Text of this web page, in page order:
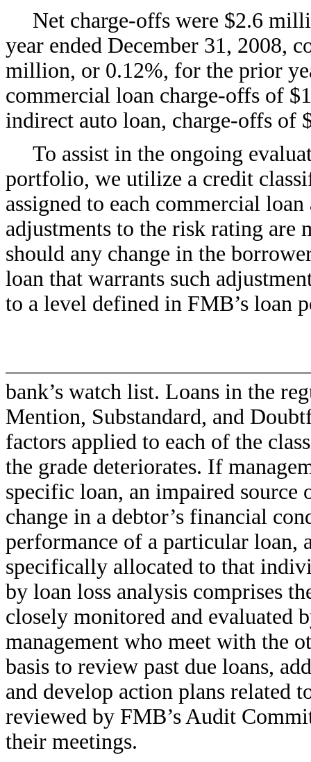
Net charge-offs were $2.6
year ended December 31, 2008,
million, or 0.12%, for the prior
commercial loan charge-offs of
indirect auto loan, charge-offs of
To assist in the ongoing
portfolio, we utilize a credit
assigned to each commercial
adjustments to the risk rating are
should any change in the
loan that warrants such
to a level defined in FMB’s loan
bank’s watch list. Loans in the
Mention, Substandard, and
factors applied to each of the
the grade deteriorates. If
specific loan, an impaired
change in a debtor’s financial
performance of a particular loan,
specifically allocated to that
by loan loss analysis comprises
closely monitored and evaluated
management who meet with the
basis to review past due loans,
and develop action plans related
reviewed by FMB’s Audit
their meetings.